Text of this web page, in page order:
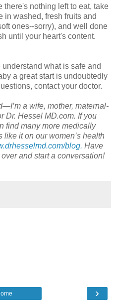
there's nothing left to eat, take
in washed, fresh fruits and
ones--sorry), and well done
until your heart's content.
what is safe and
a great start is undoubtedly
contact your doctor.
a wife, mother, maternal-
Dr. Hessel MD.com. If you
find many more medically
like it on our women’s health
blog. Have
and start a conversation!
›